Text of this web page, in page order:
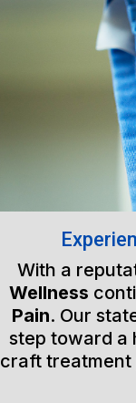
With a
Wellness
Pain. Our
step toward a
craft